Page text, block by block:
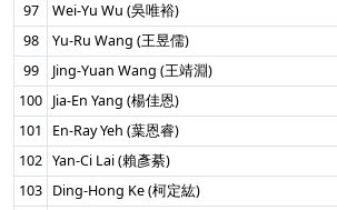
97
Wei-Yu Wu (吳唯裕)
98
Yu-Ru Wang (王昱儒)
99
Jing-Yuan Wang (王靖淵)
100 Jia-En Yang (楊佳恩)
101
En-Ray Yeh (葉恩睿)
102 Yan-Ci Lai (賴彥綦)
103 Ding-Hong Ke (柯定紘)